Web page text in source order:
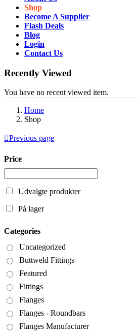
Shop
Become A Supplier
Flash Deals
Blog
Login
Contact Us
Recently Viewed
You have no recent viewed item.
Home
Shop
Previous page
Price
Udvalgte produkter
På lager
Categories
Uncategorized
Buttweld Fittings
Featured
Fittings
Flanges
Flanges - Roundbars
Flanges Manufacturer